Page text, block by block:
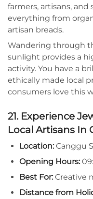
farmers, artisans, and
everything from
artisan breads.
Wandering through
sunlight provides a
activity. You have a
ethically made local
consumers love this
21. Experience
Local Artisans In
Location: Canggu
Opening Hours:
Best For: Creative
Distance from